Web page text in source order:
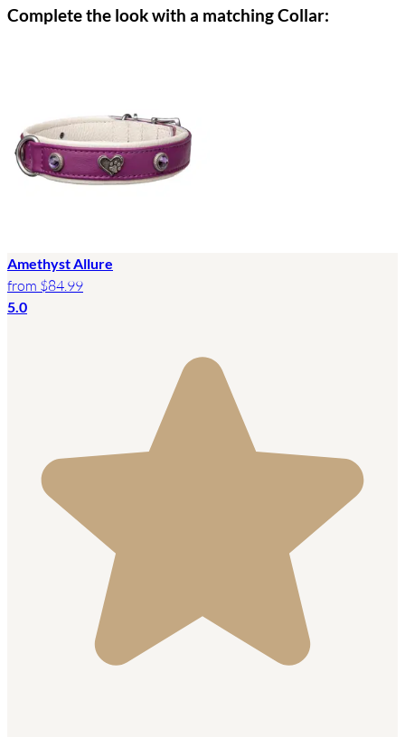
Complete the look with a matching Collar:
Amethyst Allure
from $84.99
5.0